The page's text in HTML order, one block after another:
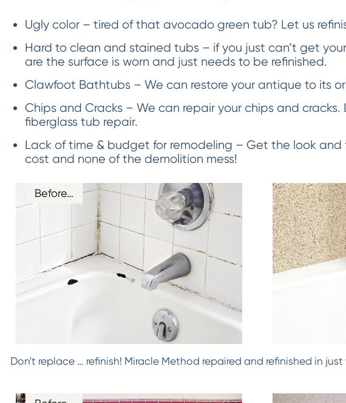
Ugly color – tired of that avocado green tub? Let us
Hard to clean and stained tubs – if you just can’t get
are the surface is worn and just needs to be refinished.
Clawfoot Bathtubs – We can restore your antique to its
Chips and Cracks – We can repair your chips and
fiberglass tub repair.
Lack of time & budget for remodeling – Get the look
cost and none of the demolition mess!
Before…
Don't replace … refinish! Miracle Method repaired and refinished in